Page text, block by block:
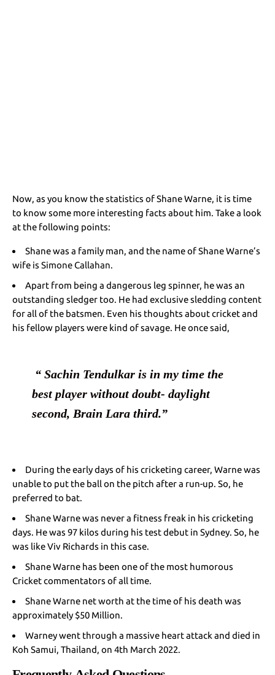
Now, as you know the statistics of Shane Warne, it is time
to know some more interesting facts about him. Take a look
at the following points:
Shane was a family man, and the name of Shane Warne’s
wife is Simone Callahan.
Apart from being a dangerous leg spinner, he was an
outstanding sledger too. He had exclusive sledding content
for all of the batsmen. Even his thoughts about cricket and
his fellow players were kind of savage. He once said,
“ Sachin Tendulkar is in my time the
best player without doubt- daylight
second, Brain Lara third.”
During the early days of his cricketing career, Warne was
unable to put the ball on the pitch after a run-up. So, he
preferred to bat.
Shane Warne was never a fitness freak in his cricketing
days. He was 97 kilos during his test debut in Sydney. So, he
was like Viv Richards in this case.
Shane Warne has been one of the most humorous
Cricket commentators of all time.
Shane Warne net worth at the time of his death was
approximately $50 Million.
Warney went through a massive heart attack and died in
Koh Samui, Thailand, on 4th March 2022.